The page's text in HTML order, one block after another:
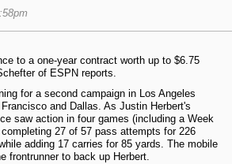
to a one-year contract worth up to $6.75
of ESPN reports.
for a second campaign in Los Angeles
and Dallas. As Justin Herbert's
saw action in four games (including a Week
27 of 57 pass attempts for 226
adding 17 carries for 85 yards. The mobile
frontrunner to back up Herbert.